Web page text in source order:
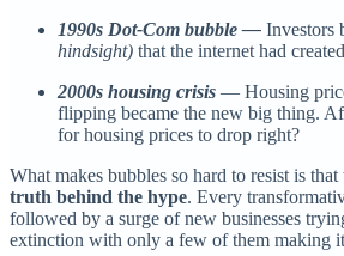
1990s Dot-Com bubble — Investors
hindsight) that the internet had
2000s housing crisis — Housing
flipping became the new big thing.
for housing prices to drop right?
What makes bubbles so hard to resist is
truth behind the hype. Every
followed by a surge of new businesses
extinction with only a few of them making